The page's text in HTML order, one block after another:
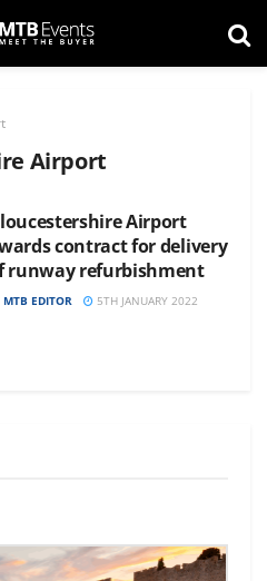
Airport
Airport
contract for delivery
runway refurbishment
MTB EDITOR 5TH JANUARY 2022